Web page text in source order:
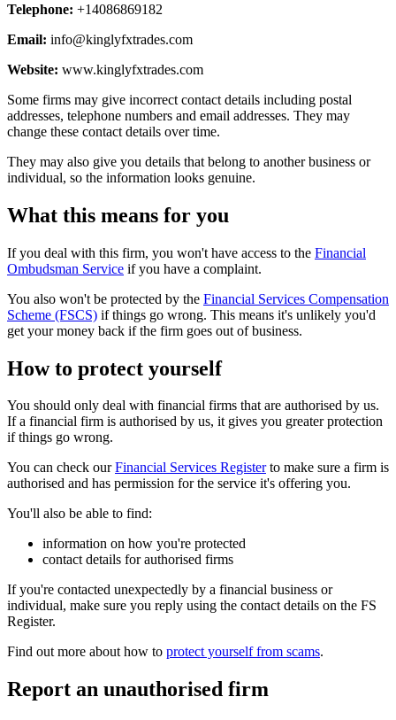
Telephone: +14086869182
Email: info@kinglyfxtrades.com
Website: www.kinglyfxtrades.com
Some firms may give incorrect contact details including postal
addresses, telephone numbers and email addresses. They may
change these contact details over time.
They may also give you details that belong to another business or
individual, so the information looks genuine.
What this means for you
If you deal with this firm, you won't have access to the Financial
Ombudsman Service if you have a complaint.
You also won't be protected by the Financial Services Compensation
Scheme (FSCS) if things go wrong. This means it's unlikely you'd
get your money back if the firm goes out of business.
How to protect yourself
You should only deal with financial firms that are authorised by us.
If a financial firm is authorised by us, it gives you greater protection
if things go wrong.
You can check ourFinancial Services Registerto make sure a firm is
authorised and has permission for the service it's offering you.
You'll also be able to find:
information on how you're protected
contact details for authorised firms
If you're contacted unexpectedly by a financial business or
individual, make sure you reply using the contact details on the FS
Register.
Find out more about how to protect yourself from scams.
Report an unauthorised firm